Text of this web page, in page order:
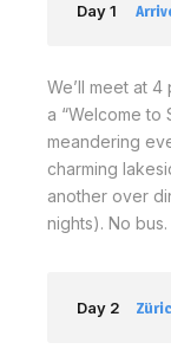
Day 1
We’ll meet at
a “Welcome to
meandering
charming
another over
nights). No
Day 2